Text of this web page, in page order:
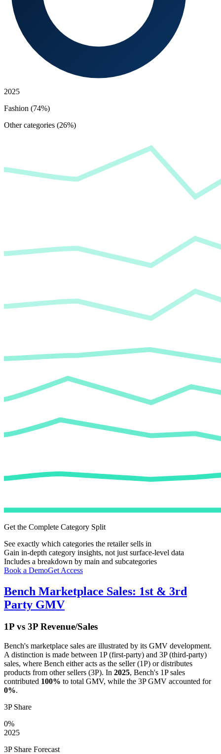
2025
Fashion (74%)
Other categories (26%)
Get the Complete Category Split
See exactly which categories the retailer sells in
Gain in-depth category insights, not just surface-level data
Includes a breakdown by main and subcategories
Book a DemoGet Access
Bench Marketplace Sales: 1st & 3rd
Party GMV
1P vs 3P Revenue/Sales
Bench's marketplace sales are illustrated by its GMV development.
A distinction is made between 1P (first-party) and 3P (third-party)
sales, where Bench either acts as the seller (1P) or distributes
products from other sellers (3P). In 2025, Bench's 1P sales
contributed 100% to total GMV, while the 3P GMV accounted for
0%.
3P Share
0%
2025
3P Share Forecast